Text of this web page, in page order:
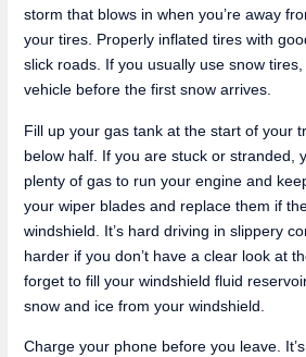
storm that blows in when you’re away
your tires. Properly inflated tires with
slick roads. If you usually use snow
vehicle before the first snow arrives.
Fill up your gas tank at the start of your
below half. If you are stuck or stranded,
plenty of gas to run your engine and
your wiper blades and replace them if
windshield. It’s hard driving in slippery
harder if you don’t have a clear look at
forget to fill your windshield fluid
snow and ice from your windshield.
Charge your phone before you leave.